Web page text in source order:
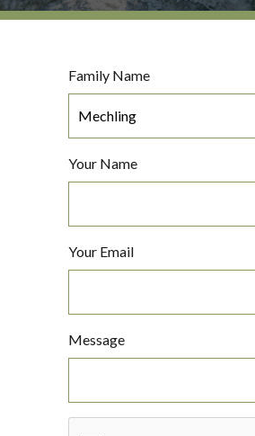
Family Name
Your Name
Your Email
Message